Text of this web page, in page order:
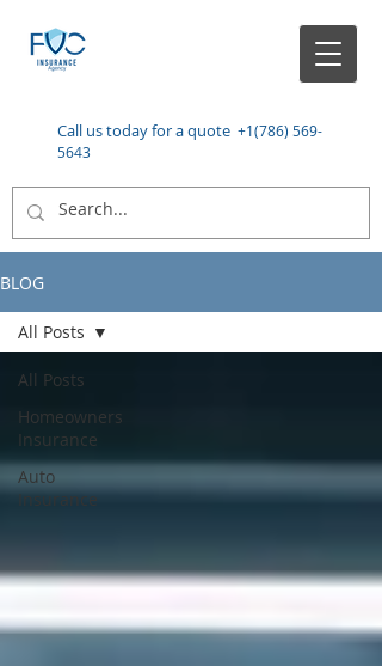
Call us today for a quote +1(786) 569-
5643
BLOG
All Posts
Homeowners
Insurance
Auto
Insurance
All Posts